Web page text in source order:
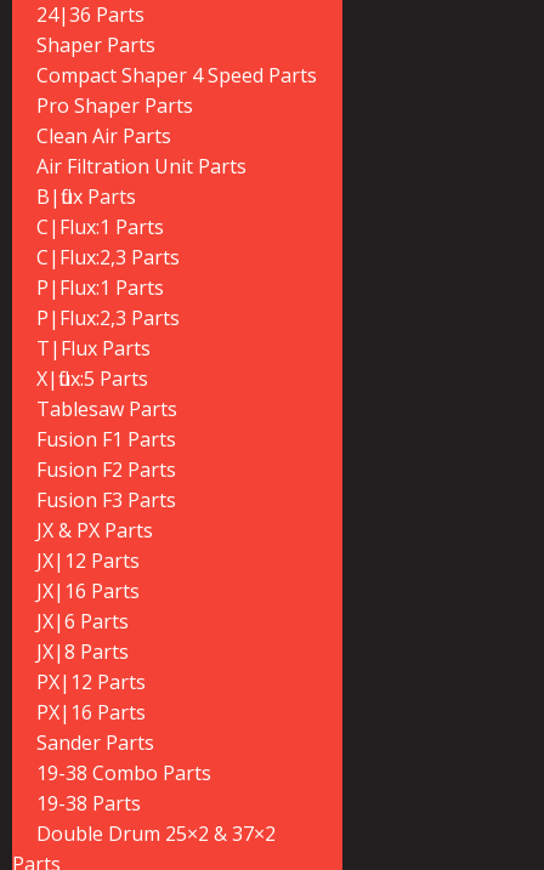
24|36 Parts
Shaper Parts
Compact Shaper 4 Speed Parts
Pro Shaper Parts
Clean Air Parts
Air Filtration Unit Parts
B|flux Parts
C|Flux:1 Parts
C|Flux:2,3 Parts
P|Flux:1 Parts
P|Flux:2,3 Parts
T|Flux Parts
X|flux:5 Parts
Tablesaw Parts
Fusion F1 Parts
Fusion F2 Parts
Fusion F3 Parts
JX & PX Parts
JX|12 Parts
JX|16 Parts
JX|6 Parts
JX|8 Parts
PX|12 Parts
PX|16 Parts
Sander Parts
19-38 Combo Parts
19-38 Parts
Double Drum 25×2 & 37×2
Parts